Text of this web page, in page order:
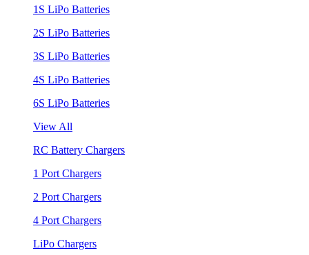
1S LiPo Batteries
2S LiPo Batteries
3S LiPo Batteries
4S LiPo Batteries
6S LiPo Batteries
View All
RC Battery Chargers
1 Port Chargers
2 Port Chargers
4 Port Chargers
LiPo Chargers